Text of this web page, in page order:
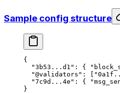
Sample config structure
{
"3b53...d1" : {
"@validators" : [
"7c9d...4e" : {
}